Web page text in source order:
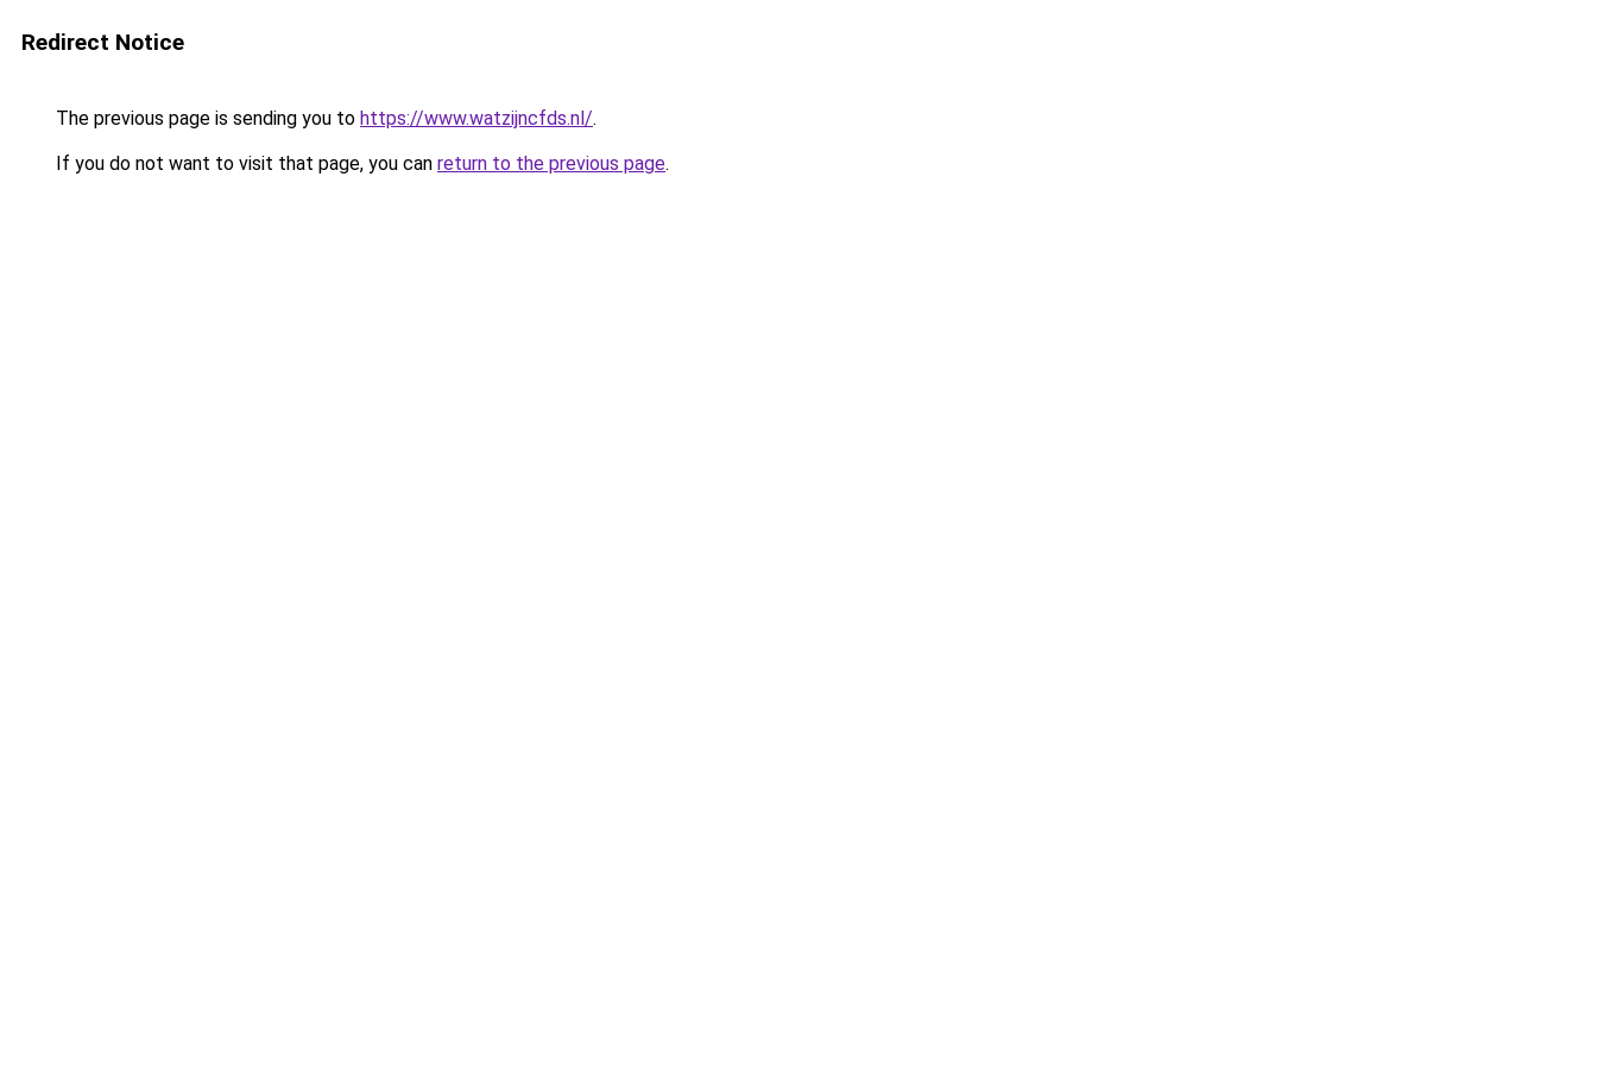
Redirect Notice
The previous page is sending you to https://www.watzijncfds.nl/.
If you do not want to visit that page, you can return to the previous page.